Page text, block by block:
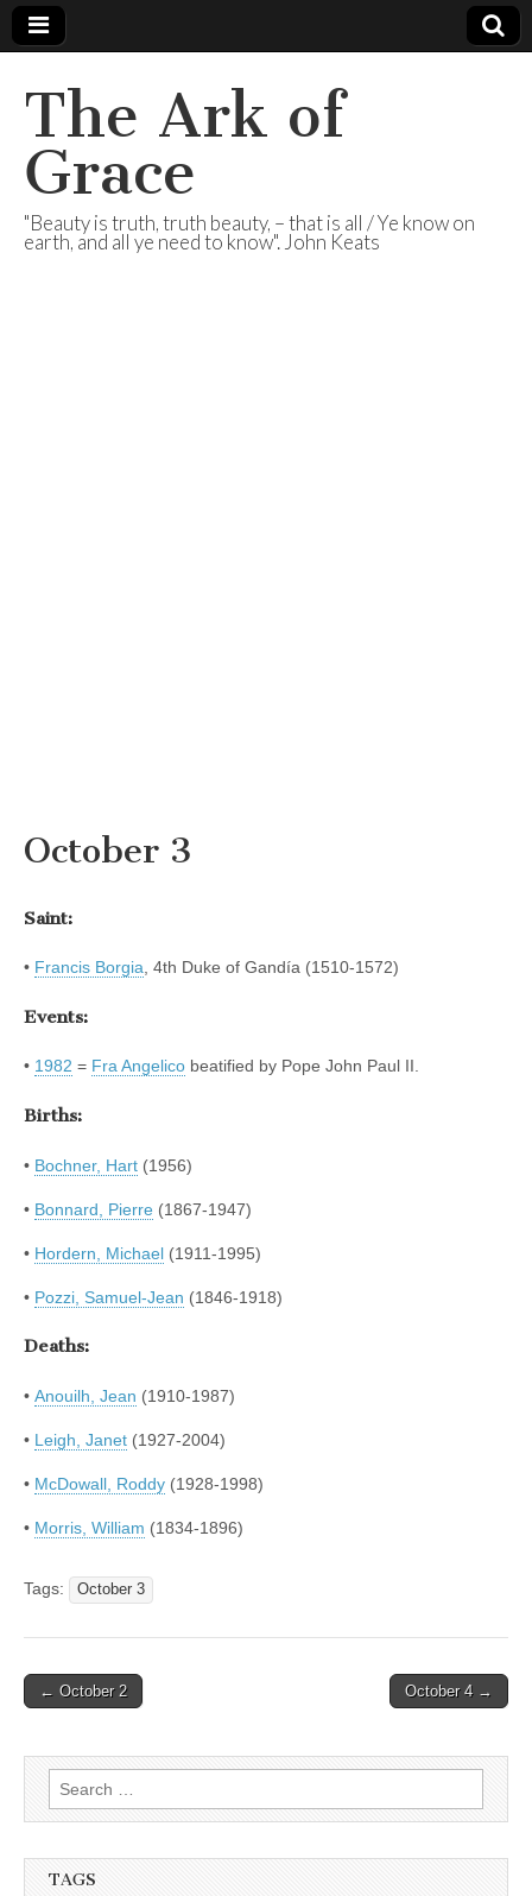
The Ark of
Grace
"Beauty is truth, truth beauty, – that is all / Ye know on
earth, and all ye need to know". John Keats
October 3
Saint:
• Francis Borgia, 4th Duke of Gandía (1510-1572)
Events:
• 1982 = Fra Angelico beatified by Pope John Paul II.
Births:
• Bochner, Hart (1956)
• Bonnard, Pierre (1867-1947)
• Hordern, Michael (1911-1995)
• Pozzi, Samuel-Jean (1846-1918)
Deaths:
• Anouilh, Jean (1910-1987)
• Leigh, Janet (1927-2004)
• McDowall, Roddy (1928-1998)
• Morris, William (1834-1896)
Tags: October 3
Post
← October 2 October 4 →
Search
for:
TAGS